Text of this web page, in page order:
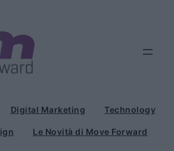
Digital Marketing Technology
Le Novità di Move Forward